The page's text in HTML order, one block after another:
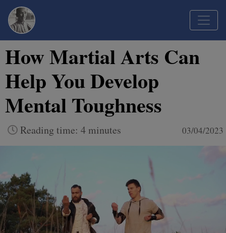
How Martial Arts Can
Help You Develop
Mental Toughness
Reading time: 4 minutes 03/04/2023